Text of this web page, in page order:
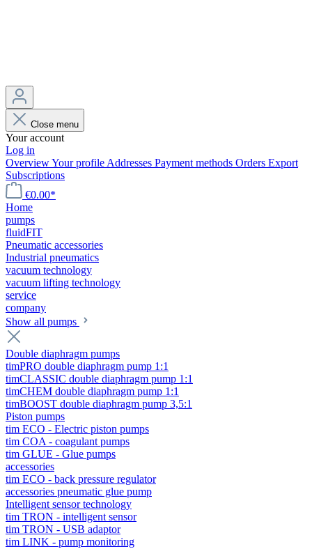
Close menu
Your account
Log in
OverviewYour profile Addresses Payment methods Orders Export
Subscriptions
€0.00*
Home
pumps
fluidFIT
Pneumatic accessories
Industrial pneumatics
vacuum technology
vacuum lifting technology
service
company
Show all pumps
Double diaphragm pumps
timPRO double diaphragm pump 1:1
timCLASSIC double diaphragm pump 1:1
timCHEM double diaphragm pump 1:1
timBOOST double diaphragm pump 3,5:1
Piston pumps
tim ECO - Electric piston pumps
tim COA - coagulant pumps
tim GLUE - Glue pumps
accessories
tim ECO - back pressure regulator
accessories pneumatic glue pump
Intelligent sensor technology
tim TRON - intelligent sensor
tim TRON - USB adaptor
tim LINK - pump monitoring